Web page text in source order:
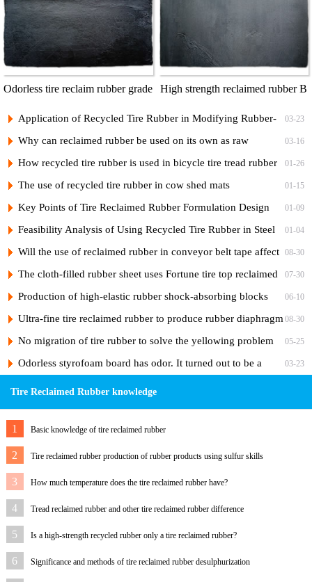
Odorless tire reclaim rubber grade
High strength reclaimed rubber B
03-23
Application of Recycled Tire Rubber in Modifying Rubber-
Plastic Bicycle Tread Compounds and Low-Cost Formulations
03-16
Why can reclaimed rubber be used on its own as raw
rubber?
01-26
How recycled tire rubber is used in bicycle tire tread rubber
and its vulcanization formula
01-15
The use of recycled tire rubber in cow shed mats
01-09
Key Points of Tire Reclaimed Rubber Formulation Design
and Practical Formulas for Nylon Cord Ply of Radial Tires
01-04
Feasibility Analysis of Using Recycled Tire Rubber in Steel
Cord Tire Nylon Ply Rubber to Reduce Costs
08-30
Will the use of reclaimed rubber in conveyor belt tape affect
the adhesiveness of the rubber?
07-30
The cloth-filled rubber sheet uses Fortune tire top reclaimed
rubber
06-10
Production of high-elastic rubber shock-absorbing blocks
from tire reclaimed rubber
08-30
Ultra-fine tire reclaimed rubber to produce rubber diaphragm
05-25
No migration of tire rubber to solve the yellowing problem
of hose skin
03-23
Odorless styrofoam board has odor. It turned out to be a
Tire Reclaimed Rubber knowledge
1 Basic knowledge of tire reclaimed rubber
2 Tire reclaimed rubber production of rubber products using sulfur skills
3 How much temperature does the tire reclaimed rubber have?
4 Tread reclaimed rubber and other tire reclaimed rubber difference
5 Is a high-strength recycled rubber only a tire reclaimed rubber?
6 Significance and methods of tire reclaimed rubber desulphurization